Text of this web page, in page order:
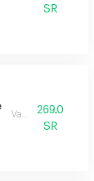
SR
Vaese. 269.0
SR